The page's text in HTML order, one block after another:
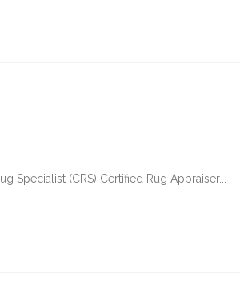
Specialist (CRS) Certified Rug Appraiser...